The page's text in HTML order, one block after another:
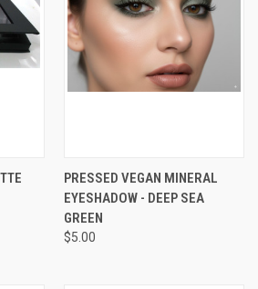
PRESSED VEGAN MINERAL
EYESHADOW - DEEP SEA
GREEN
$5.00